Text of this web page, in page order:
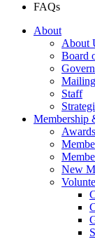
FAQs
About
About
Board
Staff
Membership
New